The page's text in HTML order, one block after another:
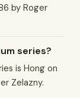
by Roger
series?
is Hong on
Zelazny.